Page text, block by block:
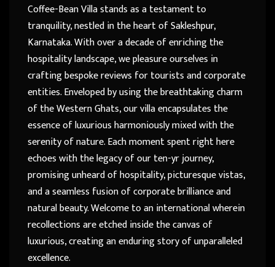
Coffee-Bean Villa stands as a testament to
tranquility, nestled in the heart of Sakleshpur,
Karnataka. With over a decade of enriching the
hospitality landscape, we pleasure ourselves in
crafting bespoke reviews for tourists and corporate
entities. Enveloped by using the breathtaking charm
of the Western Ghats, our villa encapsulates the
essence of luxurious harmoniously mixed with the
serenity of nature. Each moment spent right here
echoes with the legacy of our ten-yr journey,
promising unheard of hospitality, picturesque vistas,
and a seamless fusion of corporate brilliance and
natural beauty. Welcome to an international wherein
recollections are etched inside the canvas of
luxurious, creating an enduring story of unparalleled
excellence.